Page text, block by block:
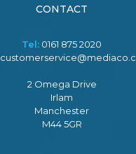
CONTACT
Tel: 0161 875 2020
2 Omega Drive
Irlam
Manchester
M44 5GR